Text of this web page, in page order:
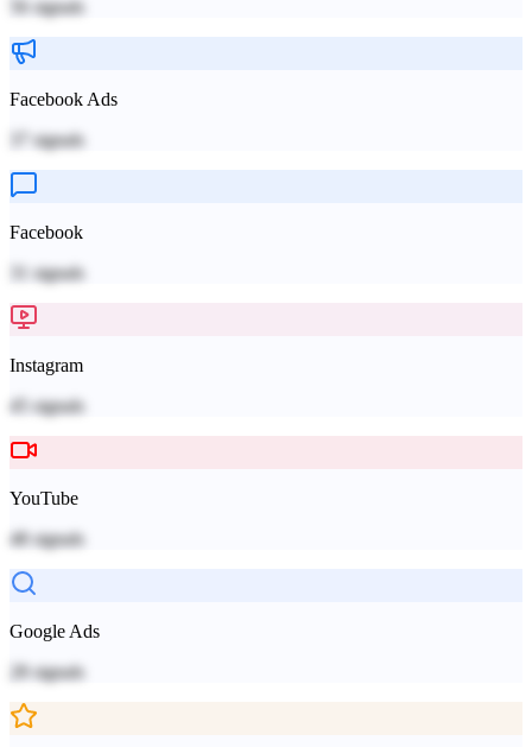
56 signals
Facebook Ads
signals
Facebook
signals
Instagram
45
signals
YouTube
48 signals
Google Ads
28 signals